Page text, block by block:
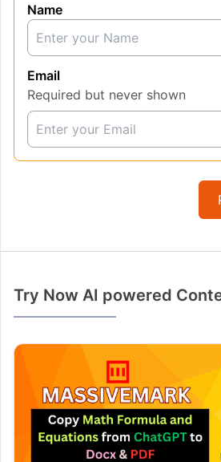
Name
Email
Required but never shown
Try Now AI powered